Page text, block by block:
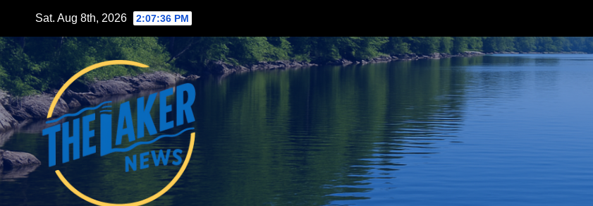
content
Sat. Aug 8th, 2026 2:07:37 PM